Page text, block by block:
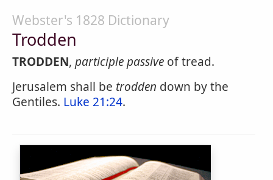
Webster's 1828 Dictionary
Trodden
TRODDEN, participle passive of tread.
Jerusalem shall be trodden down by the
Gentiles. Luke 21:24.